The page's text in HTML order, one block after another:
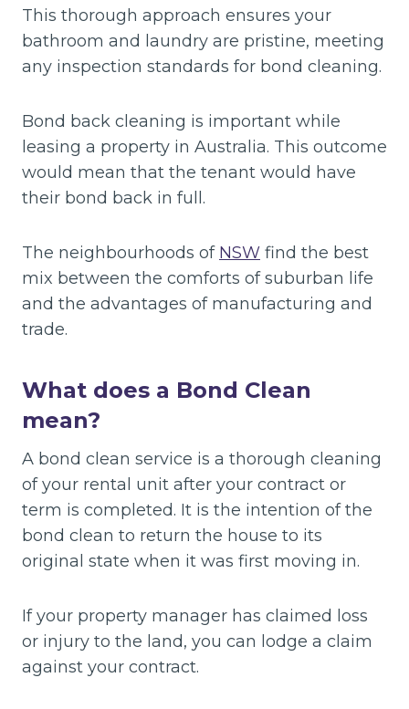
This thorough approach ensures your
bathroom and laundry are pristine, meeting
any inspection standards for bond cleaning.
Bond back cleaning is important while
leasing a property in Australia. This outcome
would mean that the tenant would have
their bond back in full.
The neighbourhoods of NSW find the best
mix between the comforts of suburban life
and the advantages of manufacturing and
trade.
What does a Bond Clean
mean?
A bond clean service is a thorough cleaning
of your rental unit after your contract or
term is completed. It is the intention of the
bond clean to return the house to its
original state when it was first moving in.
If your property manager has claimed loss
or injury to the land, you can lodge a claim
against your contract.